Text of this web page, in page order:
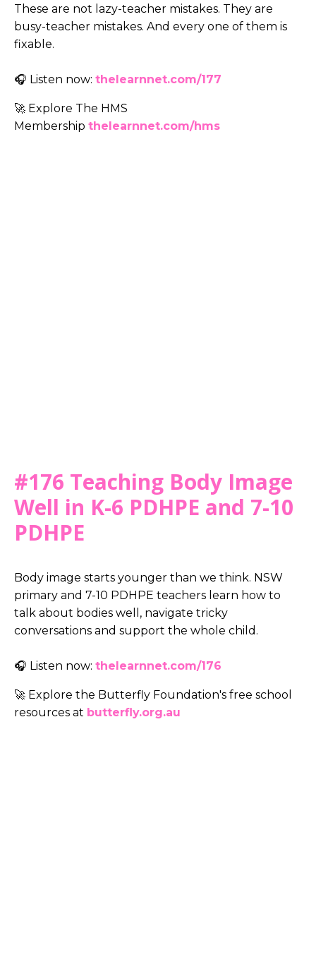
These are not lazy-teacher mistakes. They are
busy-teacher mistakes. And every one of them is
fixable.
🎧 Listen now: thelearnnet.com/177
🚀 Explore The HMS
Membership thelearnnet.com/hms
#176 Teaching Body Image
Well in K-6 PDHPE and 7-10
PDHPE
Body image starts younger than we think. NSW
primary and 7-10 PDHPE teachers learn how to
talk about bodies well, navigate tricky
conversations and support the whole child.
🎧 Listen now: thelearnnet.com/176
🚀 Explore the Butterfly Foundation's free school
resources at butterfly.org.au